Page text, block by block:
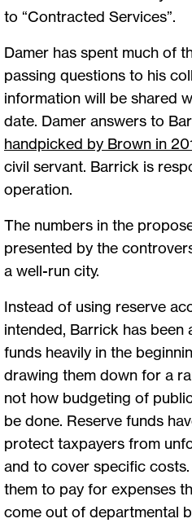
to “Contracted Services”.
Damer has spent much of
passing questions to his
information will be shared
date. Damer answers to
handpicked by Brown in
civil servant. Barrick is
operation.
The numbers in the
presented by the
a well-run city.
Instead of using reserve
intended, Barrick has
funds heavily in the
drawing them down for a
not how budgeting of
be done. Reserve funds
protect taxpayers from
and to cover specific
them to pay for expenses
come out of departmental